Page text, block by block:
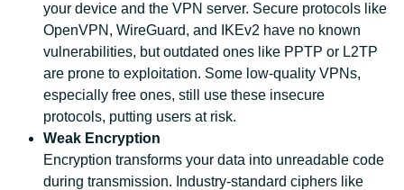
your device and the VPN server. Secure protocols like
OpenVPN, WireGuard, and IKEv2 have no known
vulnerabilities, but outdated ones like PPTP or L2TP
are prone to exploitation. Some low-quality VPNs,
especially free ones, still use these insecure
protocols, putting users at risk.
Weak Encryption
Encryption transforms your data into unreadable code
during transmission. Industry-standard ciphers like